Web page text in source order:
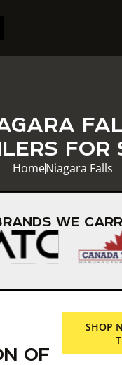
FOR
HomeNiagara Falls
WE
OF
SHOP